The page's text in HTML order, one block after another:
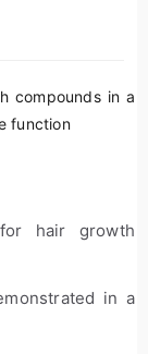
compounds in a
function
hair growth
in a